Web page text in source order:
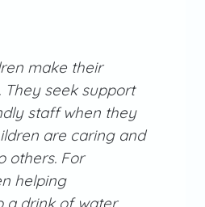
make their
They seek support
staff when they
are caring and
others. For
helping
a drink of water,